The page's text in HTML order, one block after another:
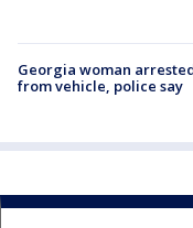
Georgia woman
from vehicle, police say